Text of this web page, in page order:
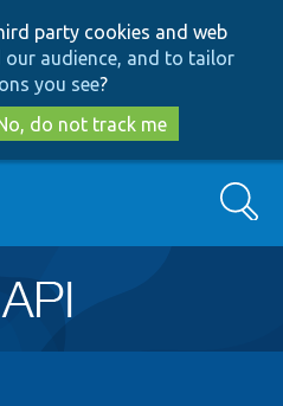
to
main
content
to
search
party cookies and web
our audience, and to tailor
you see?
do not track me
Search